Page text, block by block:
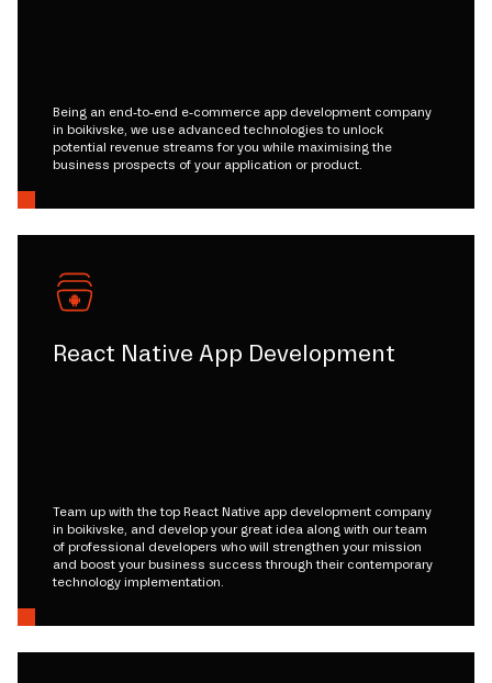
Being an end-to-end e-commerce app development company
in boikivske, we use advanced technologies to unlock
potential revenue streams for you while maximising the
business prospects of your application or product.
React Native App Development
Team up with the top React Native app development company
in boikivske, and develop your great idea along with our team
of professional developers who will strengthen your mission
and boost your business success through their contemporary
technology implementation.